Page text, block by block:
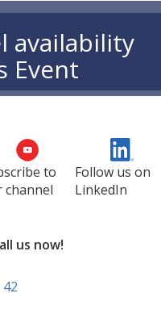
availability
Event
to
channel
Follow us on
LinkedIn
us now!